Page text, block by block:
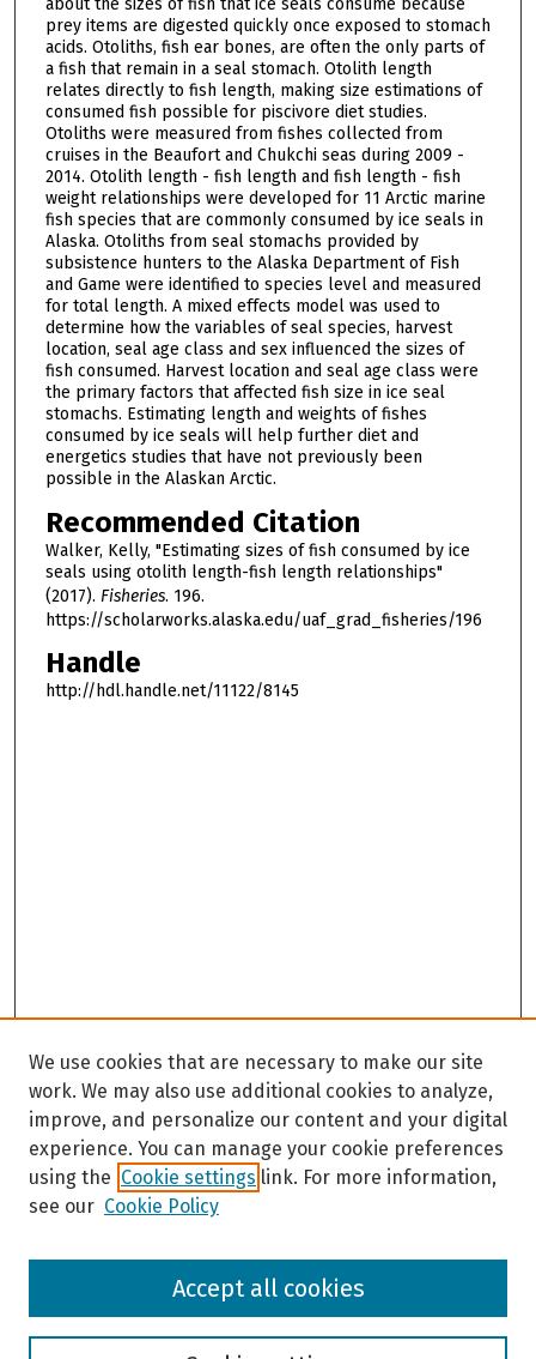
about the sizes of fish that ice seals consume because
prey items are digested quickly once exposed to stomach
acids. Otoliths, fish ear bones, are often the only parts of
a fish that remain in a seal stomach. Otolith length
relates directly to fish length, making size estimations of
consumed fish possible for piscivore diet studies.
Otoliths were measured from fishes collected from
cruises in the Beaufort and Chukchi seas during 2009 -
2014. Otolith length - fish length and fish length - fish
weight relationships were developed for 11 Arctic marine
fish species that are commonly consumed by ice seals in
Alaska. Otoliths from seal stomachs provided by
subsistence hunters to the Alaska Department of Fish
and Game were identified to species level and measured
for total length. A mixed effects model was used to
determine how the variables of seal species, harvest
location, seal age class and sex influenced the sizes of
fish consumed. Harvest location and seal age class were
the primary factors that affected fish size in ice seal
stomachs. Estimating length and weights of fishes
consumed by ice seals will help further diet and
energetics studies that have not previously been
possible in the Alaskan Arctic.
Recommended Citation
Walker, Kelly, "Estimating sizes of fish consumed by ice
seals using otolith length-fish length relationships"
(2017). Fisheries. 196.
https://scholarworks.alaska.edu/uaf_grad_fisheries/196
Handle
http://hdl.handle.net/11122/8145
Browse
We use cookies that are necessary to make our site
work. We may also use additional cookies to analyze,
improve, and personalize our content and your digital
experience. You can manage your cookie preferences
using the Cookie settings link. For more information,
see our Cookie Policy
Accept all cookies